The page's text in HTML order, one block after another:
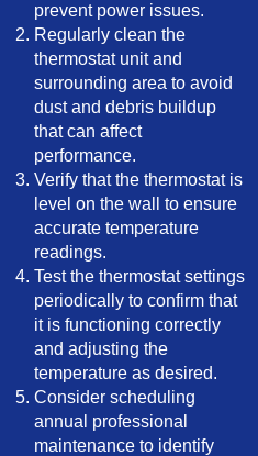
prevent power issues.
Regularly clean the
thermostat unit and
surrounding area to avoid
dust and debris buildup
that can affect
performance.
Verify that the thermostat is
level on the wall to ensure
accurate temperature
readings.
Test the thermostat settings
periodically to confirm that
it is functioning correctly
and adjusting the
temperature as desired.
Consider scheduling
annual professional
maintenance to identify